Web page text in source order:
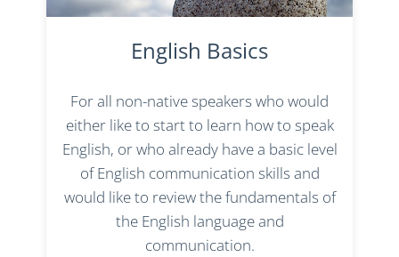
English Basics
For all non-native speakers who would
either like to start to learn how to speak
English, or who already have a basic level
of English communication skills and
would like to review the fundamentals of
the English language and
communication.